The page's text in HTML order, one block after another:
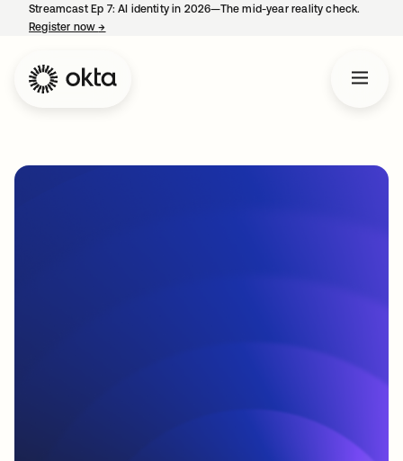
Streamcast Ep 7: AI identity in 2026—The mid-year reality check.
Register now→